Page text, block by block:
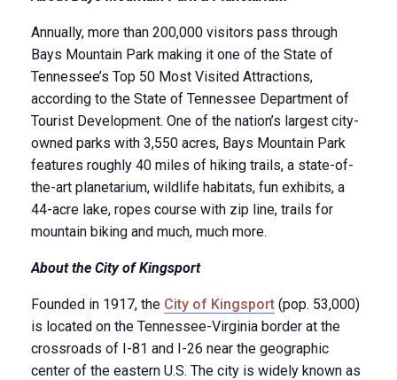
Annually, more than 200,000 visitors pass through
Bays Mountain Park making it one of the State of
Tennessee’s Top 50 Most Visited Attractions,
according to the State of Tennessee Department of
Tourist Development. One of the nation’s largest city-
owned parks with 3,550 acres, Bays Mountain Park
features roughly 40 miles of hiking trails, a state-of-
the-art planetarium, wildlife habitats, fun exhibits, a
44-acre lake, ropes course with zip line, trails for
mountain biking and much, much more.
About the City of Kingsport
Founded in 1917, the City of Kingsport (pop. 53,000)
is located on the Tennessee-Virginia border at the
crossroads of I-81 and I-26 near the geographic
center of the eastern U.S. The city is widely known as